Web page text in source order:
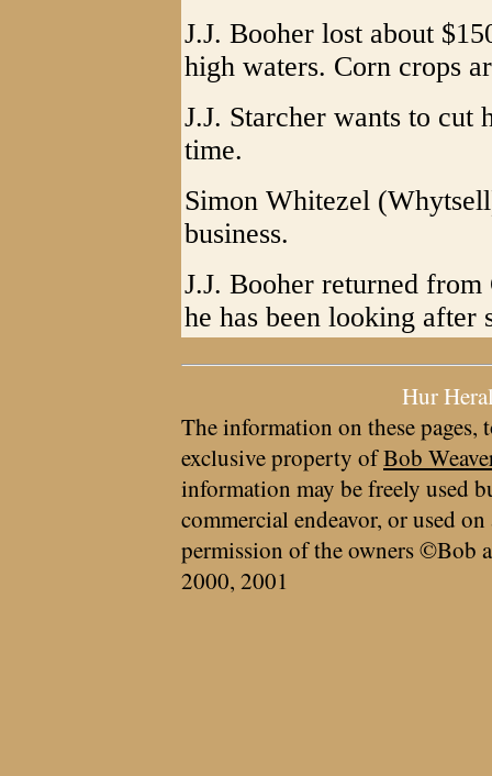
J.J. Booher lost about
high waters. Corn crops
J.J. Starcher wants to
time.
Simon Whitezel
business.
J.J. Booher returned
he has been looking after
Hur
The information on these pages,
exclusive property ofBob
information may be freely used
commercial endeavor, or used
permission of the owners ©Bob
2000, 2001